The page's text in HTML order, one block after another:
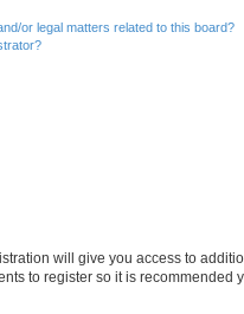
or legal matters related to this board?
will give you access to
to register so it is recommended